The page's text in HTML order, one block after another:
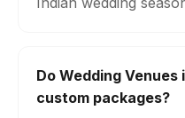
Do Wedding
custom packages?